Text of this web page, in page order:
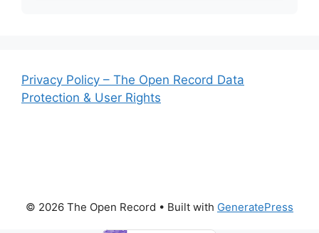
Privacy Policy – The Open Record Data
Protection & User Rights
© 2026 The Open Record • Built with GeneratePress